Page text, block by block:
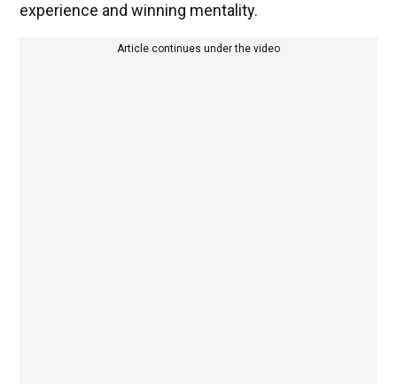
experience and winning mentality.
Article continues under the video